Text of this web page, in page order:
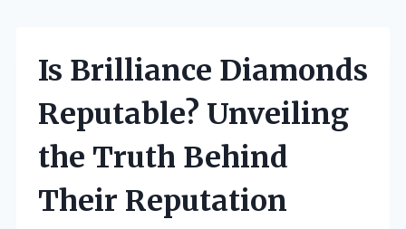
Is Brilliance Diamonds
Reputable? Unveiling
the Truth Behind
Their Reputation